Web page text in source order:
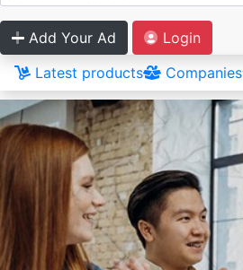
Add Your Ad
Login
Latest products
Companies